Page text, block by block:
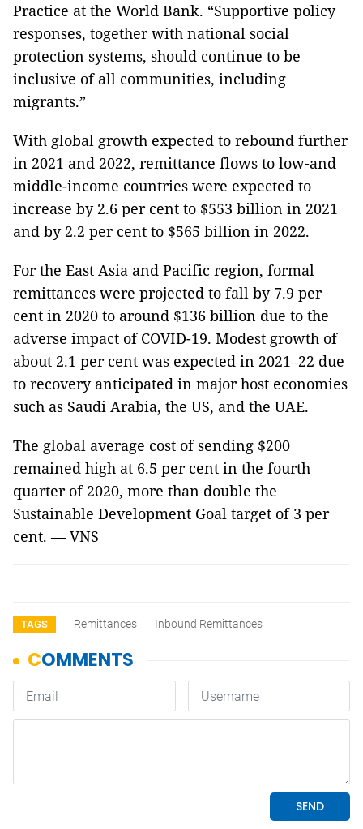
Practice at the World Bank. “Supportive policy
responses, together with national social
protection systems, should continue to be
inclusive of all communities, including
migrants.”
With global growth expected to rebound further
in 2021 and 2022, remittance flows to low-and
middle-income countries were expected to
increase by 2.6 per cent to $553 billion in 2021
and by 2.2 per cent to $565 billion in 2022.
For the East Asia and Pacific region, formal
remittances were projected to fall by 7.9 per
cent in 2020 to around $136 billion due to the
adverse impact of COVID-19. Modest growth of
about 2.1 per cent was expected in 2021–22 due
to recovery anticipated in major host economies
such as Saudi Arabia, the US, and the UAE.
The global average cost of sending $200
remained high at 6.5 per cent in the fourth
quarter of 2020, more than double the
Sustainable Development Goal target of 3 per
cent. — VNS
TAGS Remittances Inbound Remittances